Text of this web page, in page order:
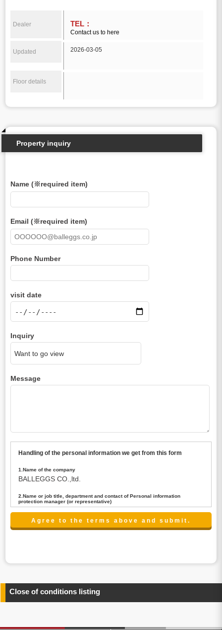
Dealer TEL：
Contact us to here
Updated 2026-03-05
Floor details
Property inquiry
Name (※required item)
Email (※required item)
Phone Number
visit date
Inquiry
Message
Handling of the personal information we get from this form
1.Name of the company
BALLEGGS CO.,ltd.
2.Name or job title, department and contact of Personal information
protection manager (or representative)
Name : President CEO
contact:privacy@balleggs.co.jp
any information related to the services.
4.Entrust of the personal information handling
above. In the case, we will select a third party with high-
Close of conditions listing